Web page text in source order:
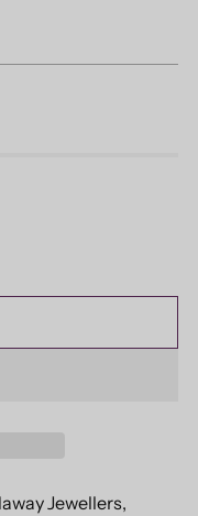
Jewellers,